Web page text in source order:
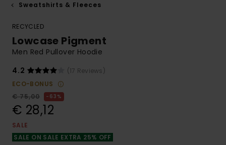
Sweatshirts & Fleeces
RECYCLED
Lowcase Pigment
Men Red Pullover Hoodie
4.2
(17 Reviews)
ECO-BONUS
€ 75,00
63%
€ 28,12
SALE
SALE ON SALE EXTRA 25% OFF